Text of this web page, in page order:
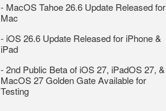
- MacOS Tahoe 26.6 Update Released for
Mac
- iOS 26.6 Update Released for iPhone &
iPad
-2nd Public Beta of iOS 27, iPadOS 27, &
MacOS 27 Golden Gate Available for
Testing